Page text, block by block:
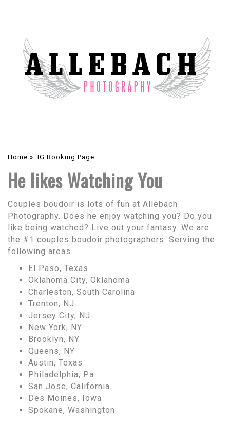
Home » IG Booking Page
He likes Watching You
Couples boudoir is lots of fun at Allebach
Photography. Does he enjoy watching you? Do you
like being watched? Live out your fantasy. We are
the #1 couples boudoir photographers. Serving the
following areas.
El Paso, Texas.
Oklahoma City, Oklahoma
Charleston, South Carolina
Trenton, NJ
Jersey City, NJ
New York, NY
Brooklyn, NY
Queens, NY
Austin, Texas
Philadelphia, Pa
San Jose, California
Des Moines, Iowa
Spokane, Washington